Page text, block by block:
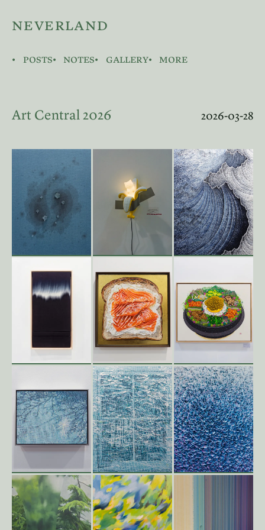
neverland
posts notes gallery more
Art Central 2026 2026-03-28